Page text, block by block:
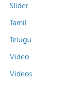
Slider
Tamil
Telugu
Video
Videos